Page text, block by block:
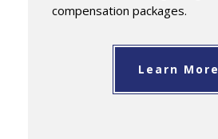
compensation packages.
Learn More